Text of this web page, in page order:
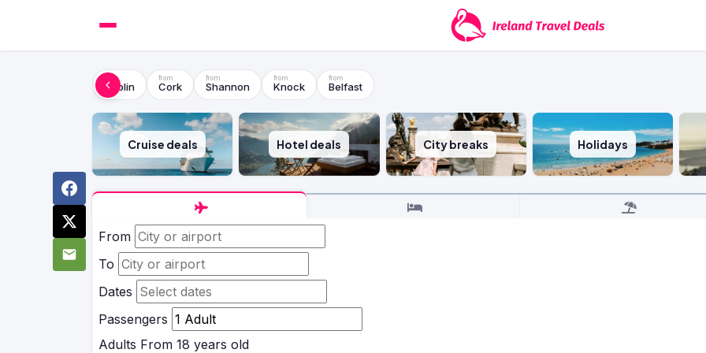
Dublin Cork Shannon Knock Belfast
Cruise deals Hotel deals City breaks Holidays
From
To
Dates
Passengers
Adults From 18 years old